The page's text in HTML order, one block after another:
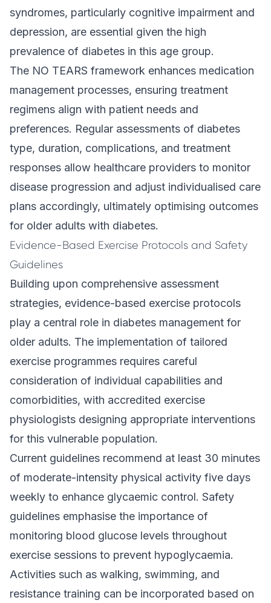
syndromes, particularly cognitive impairment and
depression, are essential given the high
prevalence of diabetes in this age group.
The NO TEARS framework enhances medication
management processes, ensuring treatment
regimens align with patient needs and
preferences. Regular assessments of diabetes
type, duration, complications, and treatment
responses allow healthcare providers to monitor
disease progression and adjust individualised care
plans accordingly, ultimately optimising outcomes
for older adults with diabetes.
Evidence-Based Exercise Protocols and Safety
Guidelines
Building upon comprehensive assessment
strategies, evidence-based exercise protocols
play a central role in diabetes management for
older adults. The implementation of tailored
exercise programmes requires careful
consideration of individual capabilities and
comorbidities, with accredited exercise
physiologists designing appropriate interventions
for this vulnerable population.
Current guidelines recommend at least 30 minutes
of moderate-intensity physical activity five days
weekly to enhance glycaemic control. Safety
guidelines emphasise the importance of
monitoring blood glucose levels throughout
exercise sessions to prevent hypoglycaemia.
Activities such as walking, swimming, and
resistance training can be incorporated based on